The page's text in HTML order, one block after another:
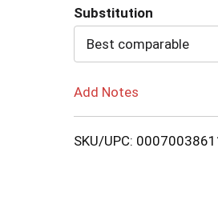
Substitution
Best comparable
Add Notes
SKU/UPC: